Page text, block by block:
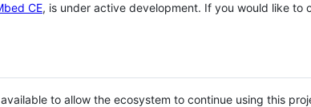
CE, is under active development. If you would like
to allow the ecosystem to continue using this